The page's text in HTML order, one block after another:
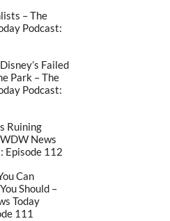
– The
Podcast:
Failed
Park – The
Podcast:
Ruining
News
Episode 112
Can
Should –
Today
111